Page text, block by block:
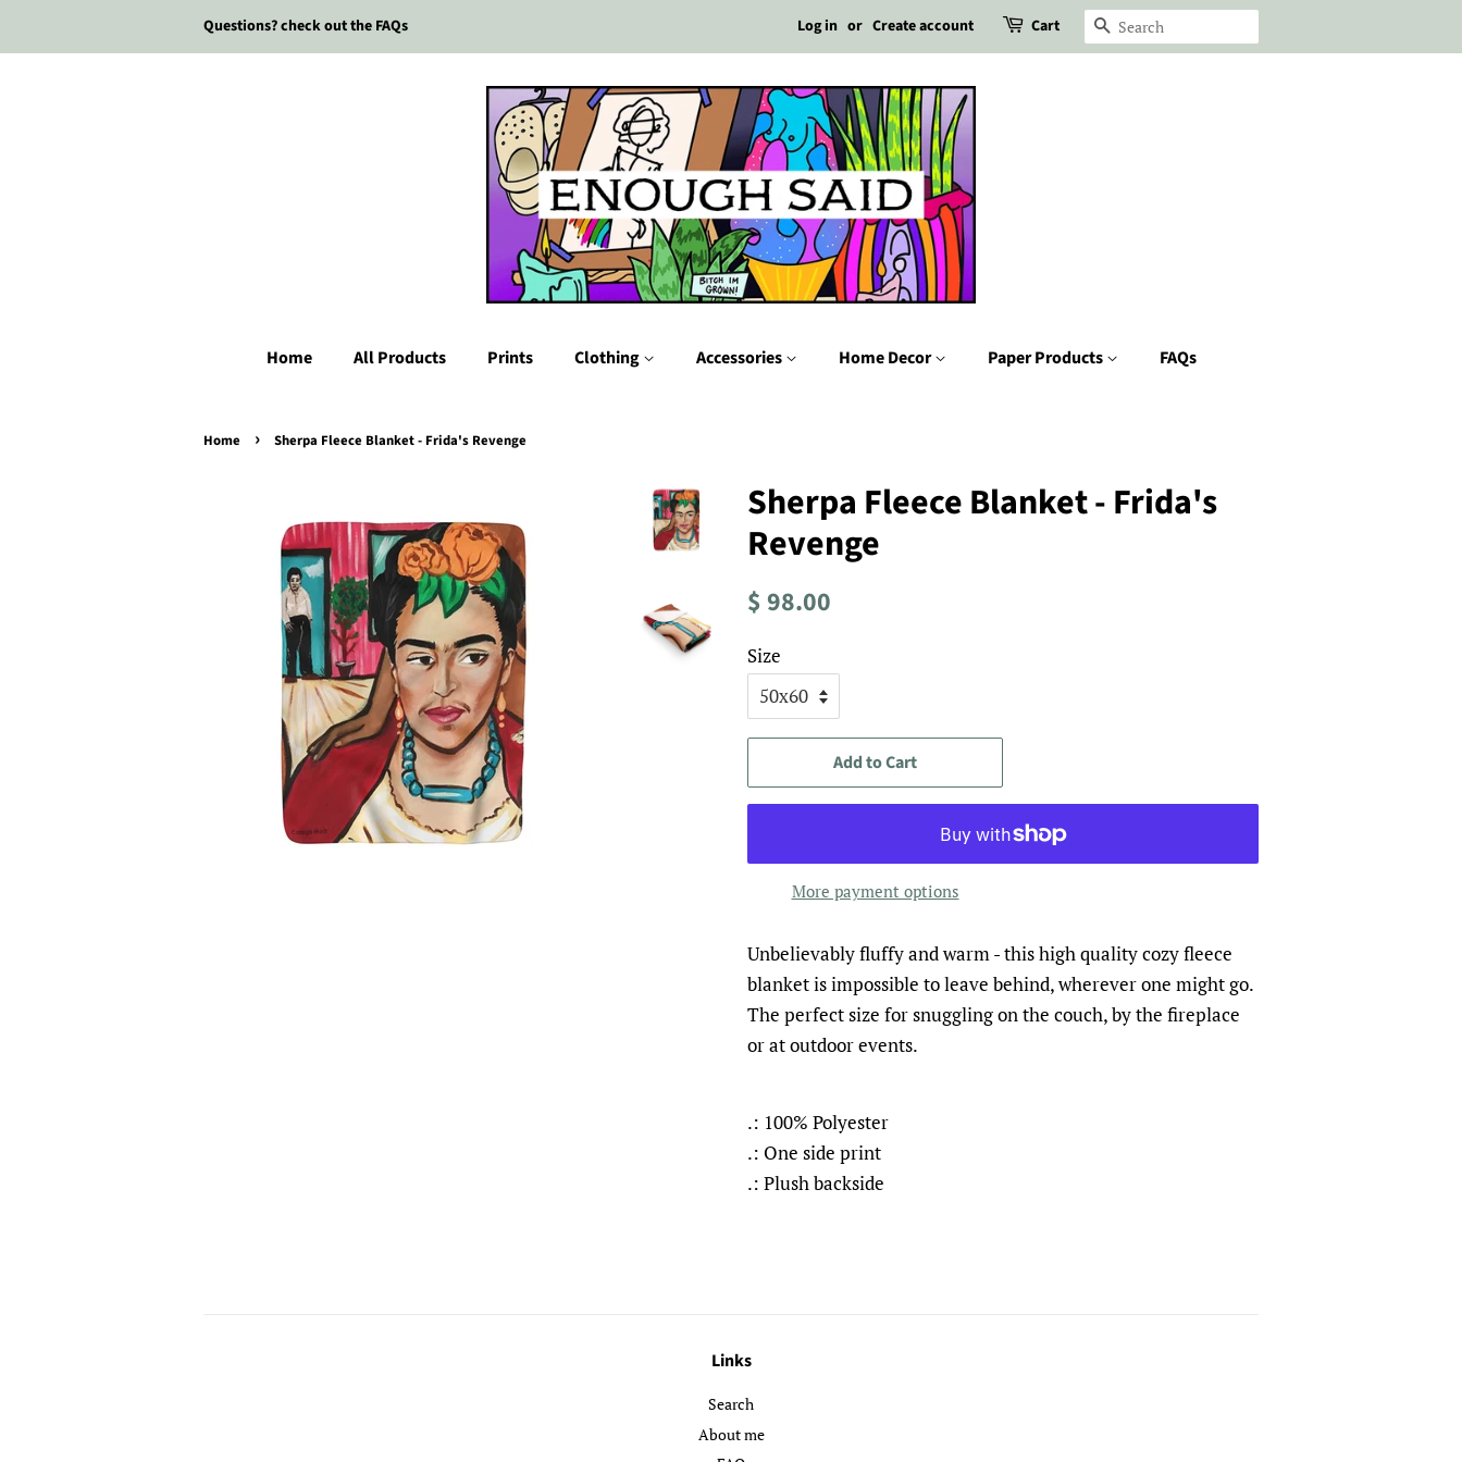
Questions? check out the FAQs Log in or Create account Cart Search
Home All Products Prints Clothing Accessories Home Decor Paper Products FAQs
Home › Sherpa Fleece Blanket - Frida's Revenge
Sherpa Fleece Blanket - Frida's
Revenge
Regular
$ 98.00
Size
Add to Cart
More payment options
Unbelievably fluffy and warm - this high quality cozy fleece
blanket is impossible to leave behind, wherever one might go.
The perfect size for snuggling on the couch, by the fireplace
or at outdoor events.
.: 100% Polyester
.: One side print
.: Plush backside
Links
Search
About me